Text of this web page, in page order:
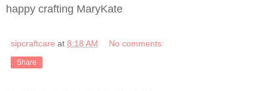
happy crafting MaryKate
sipcraftcare at 8:18 AM No comments:
Share